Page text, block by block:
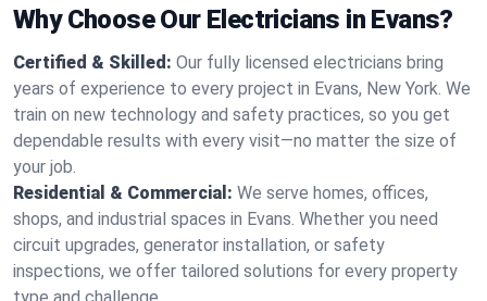
Why Choose Our Electricians in Evans?
Certified & Skilled: Our fully licensed electricians bring
years of experience to every project in Evans, New York. We
train on new technology and safety practices, so you get
dependable results with every visit—no matter the size of
your job.
Residential & Commercial: We serve homes, offices,
shops, and industrial spaces in Evans. Whether you need
circuit upgrades, generator installation, or safety
inspections, we offer tailored solutions for every property